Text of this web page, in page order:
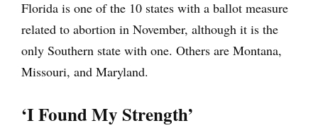
Florida is one of the 10 states with a ballot measure
related to abortion in November, although it is the
only Southern state with one. Others are Montana,
Missouri, and Maryland.
‘I Found My Strength’